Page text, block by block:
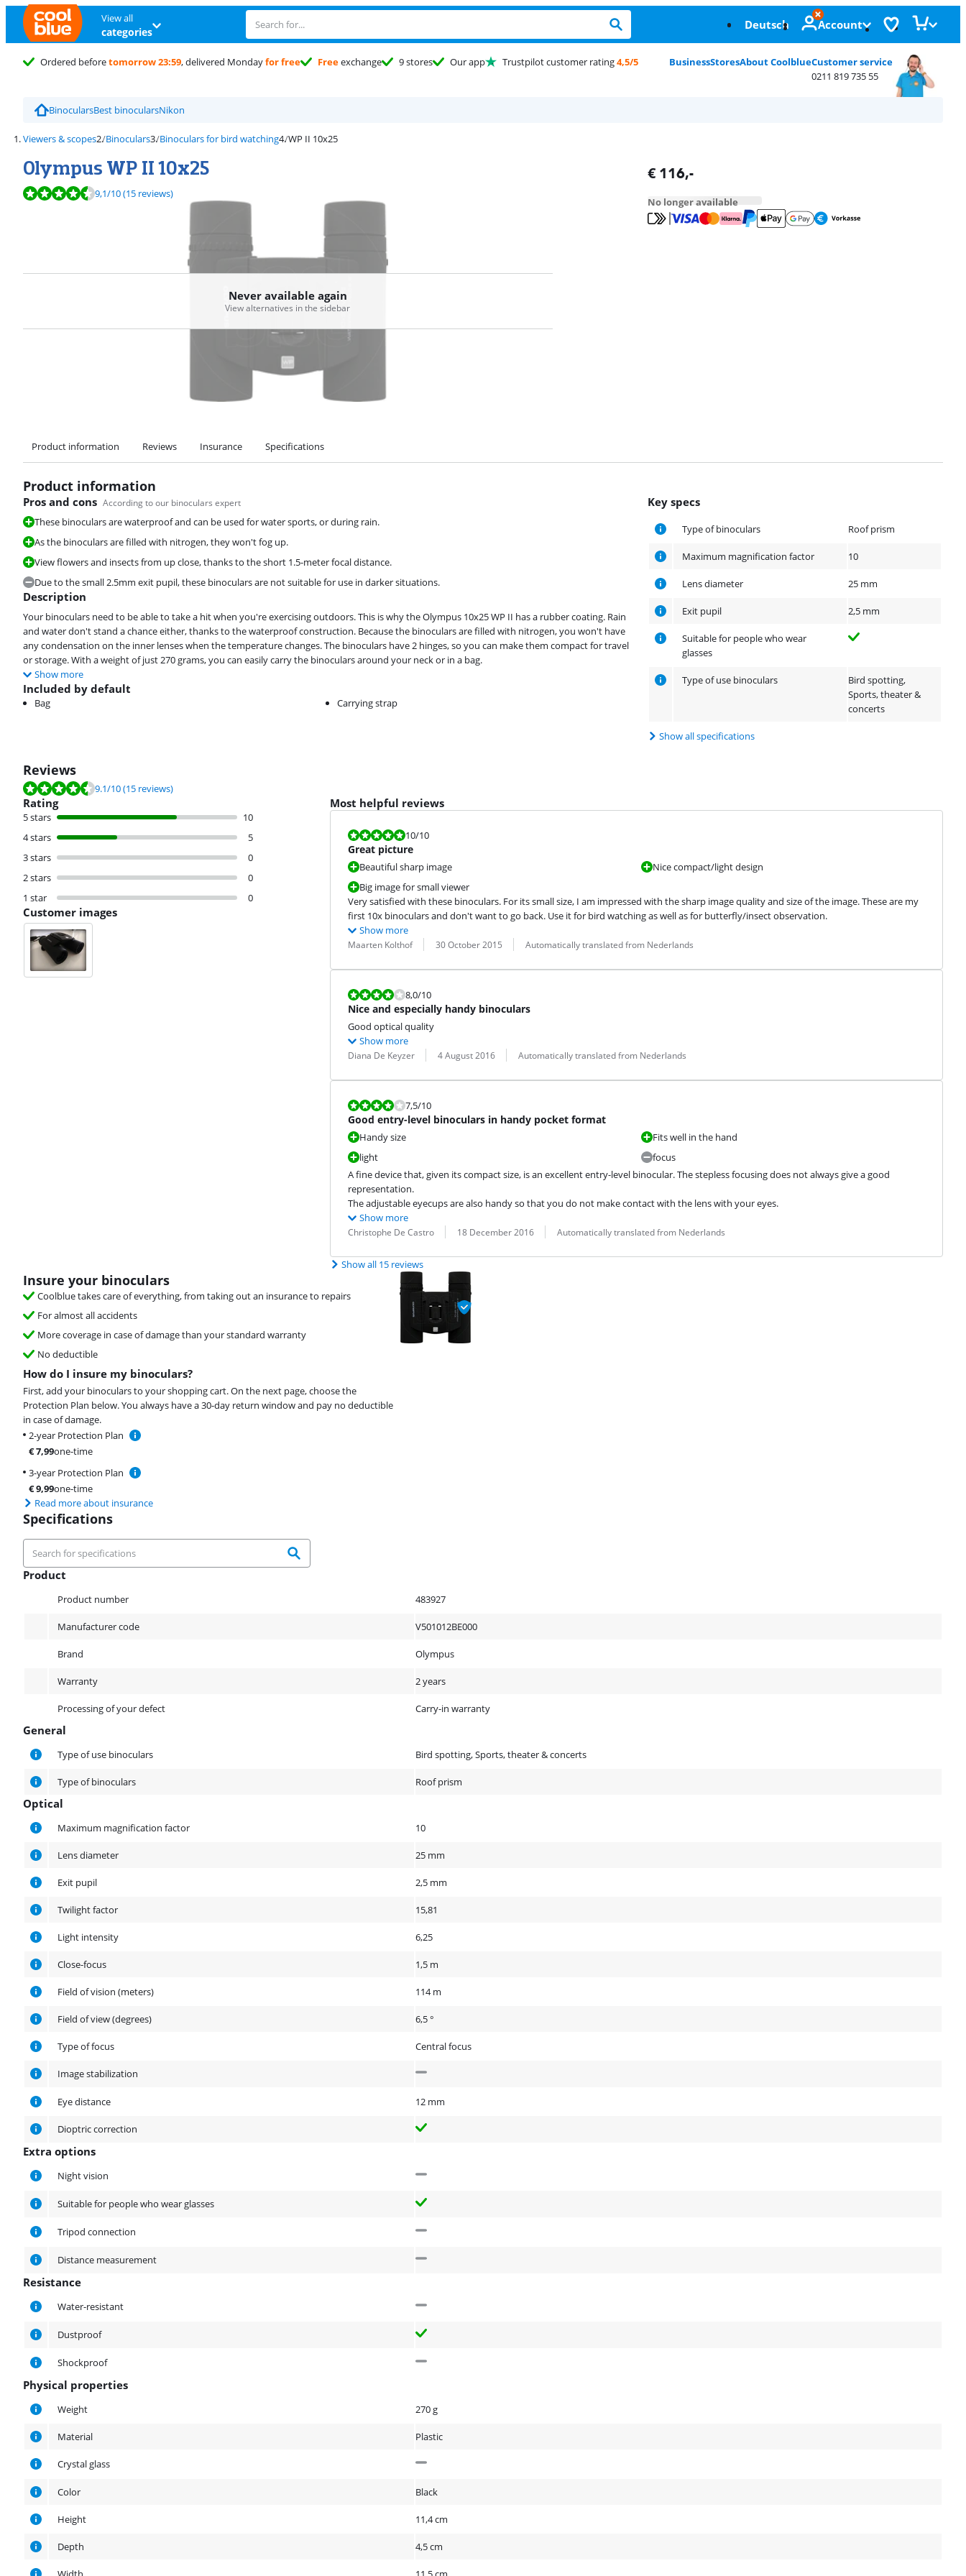
View all
categories Deutsch Account
Ordered beforetomorrow 23:59, delivered Mondayfor free Freeexchange 9 stores Our app Trustpilot customer rating4,5/5 BusinessStoresAbout CoolblueCustomer service
0211 819 735 55
BinocularsBest binocularsNikon
Viewers & scopes Binoculars Binoculars for bird watching WP II 10x25
Olympus WP II 10x25
Review is 9,1 out of 10, based on 15 reviews.
9,1/10(15 reviews)
Never available again
View alternatives in the sidebar
€ 116,-
No longer available
Product information Reviews Insurance Specifications
Product information
Key specs
Type of binoculars Roof prism
Maximum magnification factor 10
Lens diameter 25 mm
Exit pupil 2,5 mm
Suitable for people who wear
glasses
Type of use binoculars
Bird spotting,
Sports, theater &
concerts
Show all specifications
Pros and cons According to our binoculars expert
These binoculars are waterproof and can be used for water sports, or during rain.
As the binoculars are filled with nitrogen, they won't fog up.
View flowers and insects from up close, thanks to the short 1.5-meter focal distance.
Due to the small 2.5mm exit pupil, these binoculars are not suitable for use in darker situations.
Description
Your binoculars need to be able to take a hit when you're exercising outdoors. This is why the Olympus 10x25 WP II has a rubber coating. Rain
and water don't stand a chance either, thanks to the waterproof construction. Because the binoculars are filled with nitrogen, you won't have
any condensation on the inner lenses when the temperature changes. The binoculars have 2 hinges, so you can make them compact for travel
or storage. With a weight of just 270 grams, you can easily carry the binoculars around your neck or in a bag.
Show more
Included by default
Bag Carrying strap
Reviews
Review is 9.1 out of 10, based on 15 reviews.
9.1/10(15 reviews)
Rating
5 stars
10
4 stars
5
3 stars
0
2 stars
0
1 star
0
Customer images
Most helpful reviews
Review is 10 out of 10.
10/10
Great picture
Beautiful sharp image
Big image for small viewer
Nice compact/light design
Very satisfied with these binoculars. For its small size, I am impressed with the sharp image quality and size of the image. These are my
first 10x binoculars and don't want to go back. Use it for bird watching as well as for butterfly/insect observation.
Show more
Review by:
Maarten Kolthof
Date: 30 October 2015
Translation: Automatically translated from Nederlands
Review is 8,0 out of 10.
8,0/10
Nice and especially handy binoculars
Good optical quality
Show more
Review by:
Diana De Keyzer
Date: 4 August 2016
Translation: Automatically translated from Nederlands
Review is 7,5 out of 10.
7,5/10
Good entry-level binoculars in handy pocket format
Handy size
light
Fits well in the hand
focus
A fine device that, given its compact size, is an excellent entry-level binocular. The stepless focusing does not always give a good
representation.
The adjustable eyecups are also handy so that you do not make contact with the lens with your eyes.
Show more
Review by:
Christophe De Castro
Date: 18 December 2016
Translation: Automatically translated from Nederlands
Show all 15 reviews
Insure your binoculars
Coolblue takes care of everything, from taking out an insurance to repairs
For almost all accidents
More coverage in case of damage than your standard warranty
No deductible
How do I insure my binoculars?
First, add your binoculars to your shopping cart. On the next page, choose the
Protection Plan below. You always have a 30-day return window and pay no deductible
in case of damage.
2-year Protection Plan
€7,99one-time
3-year Protection Plan
€9,99one-time
Read more about insurance
Specifications
Product
Product number 483927
Manufacturer code V501012BE000
Brand Olympus
Warranty 2 years
Processing of your defect Carry-in warranty
General
Type of use binoculars Bird spotting, Sports, theater & concerts
Type of binoculars Roof prism
Optical
Maximum magnification factor 10
Lens diameter 25 mm
Exit pupil 2,5 mm
Twilight factor 15,81
Light intensity 6,25
Close-focus 1,5 m
Field of vision (meters) 114 m
Field of view (degrees) 6,5 °
Type of focus Central focus
Image stabilization
Eye distance 12 mm
Dioptric correction
Extra options
Extra options
Night vision
Suitable for people who wear glasses
Tripod connection
Distance measurement
Resistance
Resistance
Water-resistant
Dustproof
Shockproof
Physical properties
Physical properties
Weight 270 g
Material Plastic
Crystal glass
Color Black
Height 11,4 cm
Depth 4,5 cm